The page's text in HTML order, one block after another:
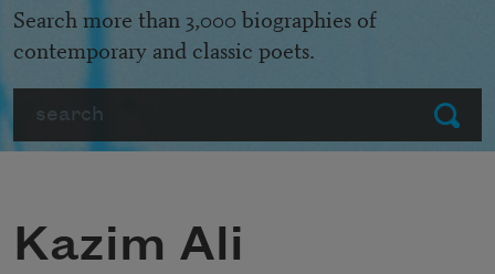
Submit
Search more than 3,000 biographies of
contemporary and classic poets.
Kazim Ali